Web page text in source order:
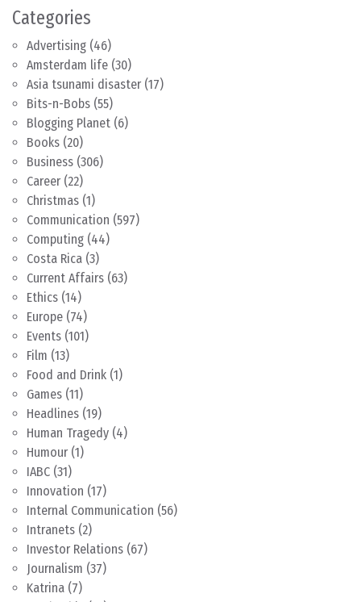
Categories
Advertising (46)
Amsterdam life (30)
Asia tsunami disaster (17)
Bits-n-Bobs (55)
Blogging Planet (6)
Books (20)
Business (306)
Career (22)
Christmas (1)
Communication (597)
Computing (44)
Costa Rica (3)
Current Affairs (63)
Ethics (14)
Europe (74)
Events (101)
Film (13)
Food and Drink (1)
Games (11)
Headlines (19)
Human Tragedy (4)
Humour (1)
IABC (31)
Innovation (17)
Internal Communication (56)
Intranets (2)
Investor Relations (67)
Journalism (37)
Katrina (7)